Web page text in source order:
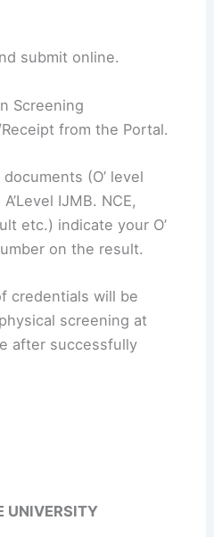
submit online.
Screening
from the Portal.
(O’ level
IJMB. NCE,
etc.) indicate your O’
on the result.
credentials will be
screening at
after successfully
UNIVERSITY